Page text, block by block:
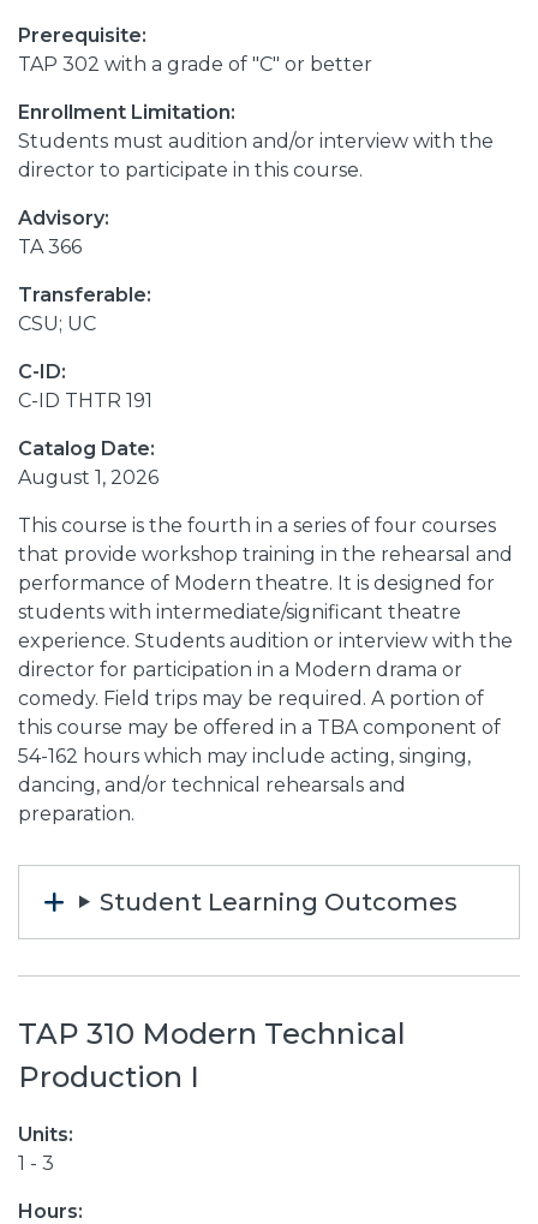
Prerequisite:
TAP 302 with a grade of "C" or better
Enrollment Limitation:
Students must audition and/or interview with the
director to participate in this course.
Advisory:
TA 366
Transferable:
CSU; UC
C-ID:
C-ID THTR 191
Catalog Date:
August 1, 2026
This course is the fourth in a series of four courses
that provide workshop training in the rehearsal and
performance of Modern theatre. It is designed for
students with intermediate/significant theatre
experience. Students audition or interview with the
director for participation in a Modern drama or
comedy. Field trips may be required. A portion of
this course may be offered in a TBA component of
54-162 hours which may include acting, singing,
dancing, and/or technical rehearsals and
preparation.
Student Learning Outcomes
TAP 310 Modern Technical
Production I
Units:
1 - 3
Hours: